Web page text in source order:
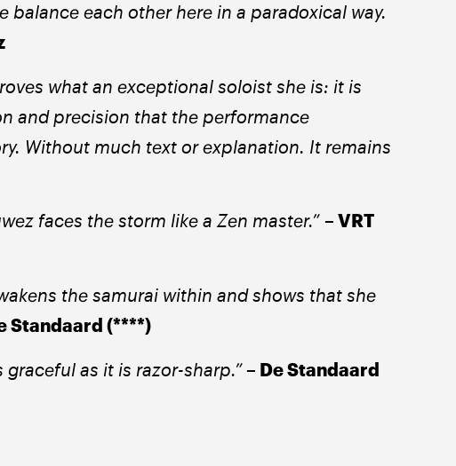
balance each other here in a paradoxical way.
what an exceptional soloist she is: it is
and precision that the performance
Without much text or explanation. It remains
faces the storm like a Zen master.” – VRT
the samurai within and shows that she
Standaard (****)
graceful as it is razor-sharp.” – De Standaard